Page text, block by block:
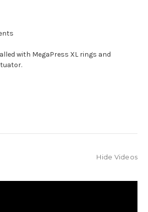
with MegaPress XL rings and
Hide Videos